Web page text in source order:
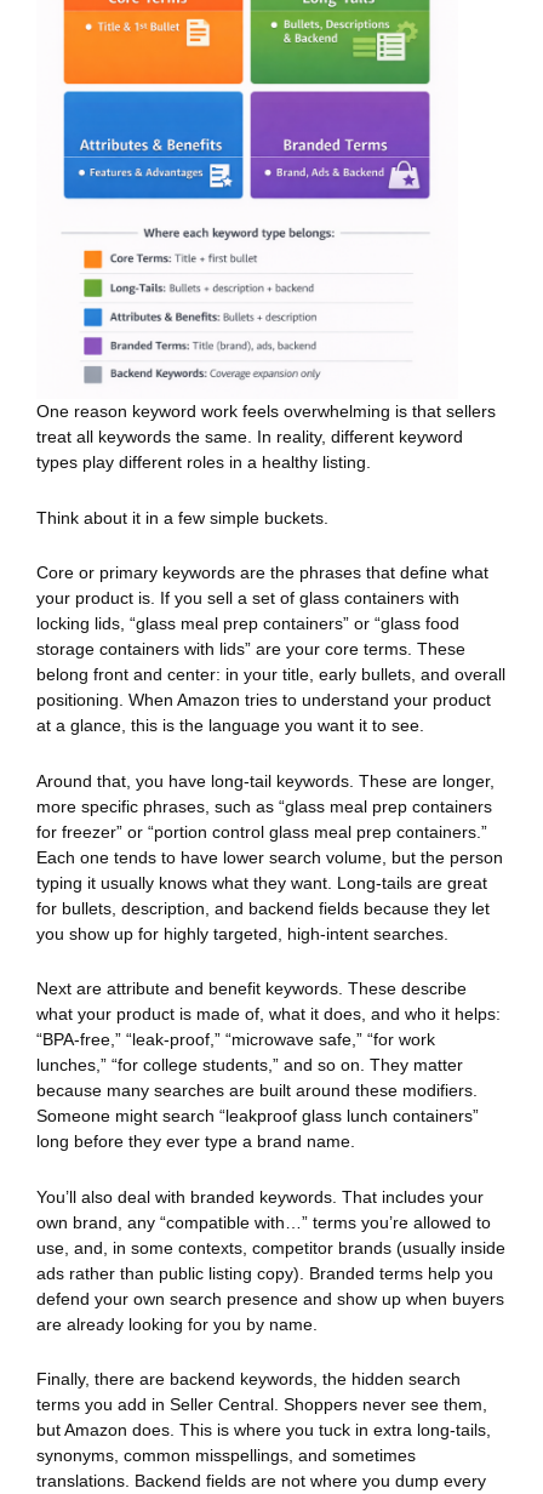
One reason keyword work feels overwhelming is that sellers
treat all keywords the same. In reality, different keyword
types play different roles in a healthy listing.
Think about it in a few simple buckets.
Core or primary keywords are the phrases that define what
your product is. If you sell a set of glass containers with
locking lids, “glass meal prep containers” or “glass food
storage containers with lids” are your core terms. These
belong front and center: in your title, early bullets, and overall
positioning. When Amazon tries to understand your product
at a glance, this is the language you want it to see.
Around that, you have long-tail keywords. These are longer,
more specific phrases, such as “glass meal prep containers
for freezer” or “portion control glass meal prep containers.”
Each one tends to have lower search volume, but the person
typing it usually knows what they want. Long-tails are great
for bullets, description, and backend fields because they let
you show up for highly targeted, high-intent searches.
Next are attribute and benefit keywords. These describe
what your product is made of, what it does, and who it helps:
“BPA-free,” “leak-proof,” “microwave safe,” “for work
lunches,” “for college students,” and so on. They matter
because many searches are built around these modifiers.
Someone might search “leakproof glass lunch containers”
long before they ever type a brand name.
You’ll also deal with branded keywords. That includes your
own brand, any “compatible with…” terms you’re allowed to
use, and, in some contexts, competitor brands (usually inside
ads rather than public listing copy). Branded terms help you
defend your own search presence and show up when buyers
are already looking for you by name.
Finally, there are backend keywords, the hidden search
terms you add in Seller Central. Shoppers never see them,
but Amazon does. This is where you tuck in extra long-tails,
synonyms, common misspellings, and sometimes
translations. Backend fields are not where you dump every